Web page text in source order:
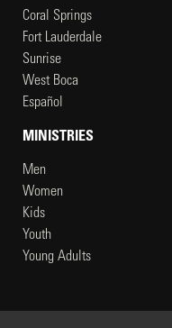
Coral Springs
Fort Lauderdale
Sunrise
West Boca
Español
MINISTRIES
Men
Women
Kids
Youth
Young Adults